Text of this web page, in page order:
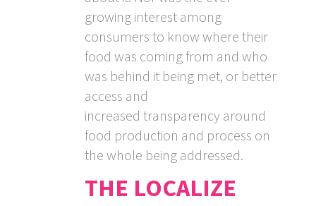
growing interest among
consumers to know where their
food was coming from and who
was behind it being met, or better
access and
increased transparency around
food production and process on
the whole being addressed.
THE LOCALIZE